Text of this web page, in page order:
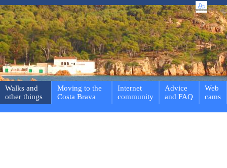
Walks and
other things
Moving to the
Costa Brava
Internet
community
Advice
and FAQ
Web
cams